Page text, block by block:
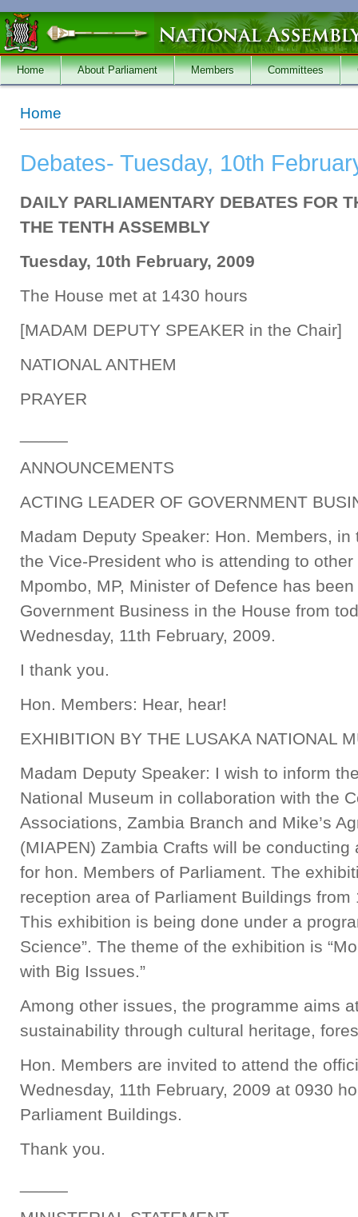
Skip to main content
Home About Parliament Members Committees
You are here
Home
Debates- Tuesday, 10th
DAILY PARLIAMENTARY DEBATES FOR
THE TENTH ASSEMBLY
Tuesday, 10th February, 2009
The House met at 1430 hours
[MADAM DEPUTY SPEAKER in the Chair]
NATIONAL ANTHEM
PRAYER
ANNOUNCEMENTS
ACTING LEADER OF GOVERNMENT
Madam Deputy Speaker: Hon. Members,
the Vice-President who is attending to
Mpombo, MP, Minister of Defence has
Government Business in the House from
Wednesday, 11th February, 2009.
I thank you.
Hon. Members: Hear, hear!
EXHIBITION BY THE LUSAKA NATIONAL
Madam Deputy Speaker: I wish to inform
National Museum in collaboration with the
Associations, Zambia Branch and Mike’s
(MIAPEN) Zambia Crafts will be
for hon. Members of Parliament. The
reception area of Parliament Buildings from
This exhibition is being done under a
Science”. The theme of the exhibition is
with Big Issues.”
Among other issues, the programme aims
sustainability through cultural heritage,
Hon. Members are invited to attend the
Wednesday, 11th February, 2009 at 0930
Parliament Buildings.
Thank you.